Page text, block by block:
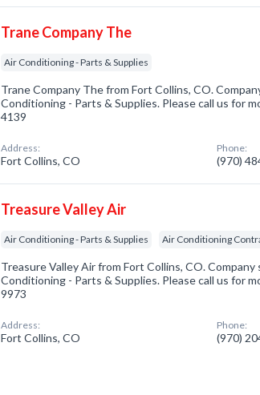
Trane Company The
Air Conditioning - Parts & Supplies
Trane Company The from Fort Collins, CO.
Conditioning - Parts & Supplies. Please call us for
4139
Address:
Fort Collins, CO
Phone:
(970)
Treasure Valley Air
Air Conditioning - Parts & Supplies Air Conditioning
Treasure Valley Air from Fort Collins, CO. Company
Conditioning - Parts & Supplies. Please call us for
9973
Address:
Fort Collins, CO
Phone:
(970)